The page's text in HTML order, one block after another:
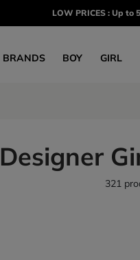
LOW PRICES : Up to
BRANDS BOY GIRL
Designer
321